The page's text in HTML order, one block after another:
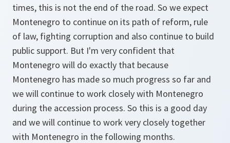
times, this is not the end of the road. So we expect
Montenegro to continue on its path of reform, rule
of law, fighting corruption and also continue to build
public support. But I'm very confident that
Montenegro will do exactly that because
Montenegro has made so much progress so far and
we will continue to work closely with Montenegro
during the accession process. So this is a good day
and we will continue to work very closely together
with Montenegro in the following months.